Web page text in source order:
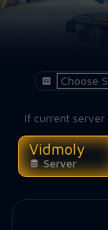
If current server
Vidmoly
Server